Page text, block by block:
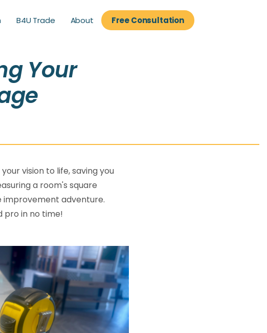
B4U Trade
About
Free Consultation
Free Consultation
Your
vision to life, saving you
a room's square
improvement adventure.
pro in no time!